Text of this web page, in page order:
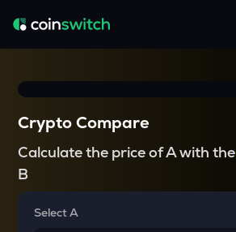
Crypto Compare
Calculate the price of A with the
B
Select A